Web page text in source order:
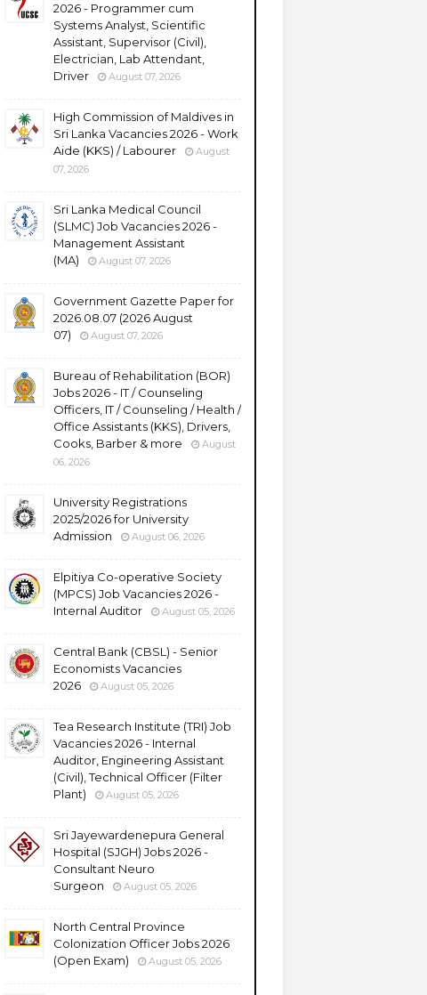
2026 - Programmer cum
Systems Analyst, Scientific
Assistant, Supervisor (Civil),
Electrician, Lab Attendant,
Driver
August 07, 2026
High Commission of Maldives in
Sri Lanka Vacancies 2026 - Work
Aide (KKS) / Labourer
August
07, 2026
Sri Lanka Medical Council
(SLMC) Job Vacancies 2026 -
Management Assistant
(MA)
August 07, 2026
Government Gazette Paper for
2026.08.07 (2026 August
07)
August 07, 2026
Bureau of Rehabilitation (BOR)
Jobs 2026 - IT / Counseling
Officers, IT / Counseling / Health /
Office Assistants (KKS), Drivers,
Cooks, Barber & more
August
06, 2026
University Registrations
2025/2026 for University
Admission
August 06, 2026
Elpitiya Co-operative Society
(MPCS) Job Vacancies 2026 -
Internal Auditor
August 05, 2026
Central Bank (CBSL) - Senior
Economists Vacancies
2026
August 05, 2026
Tea Research Institute (TRI) Job
Vacancies 2026 - Internal
Auditor, Engineering Assistant
(Civil), Technical Officer (Filter
Plant)
August 05, 2026
Sri Jayewardenepura General
Hospital (SJGH) Jobs 2026 -
Consultant Neuro
Surgeon
August 05, 2026
North Central Province
Colonization Officer Jobs 2026
(Open Exam)
August 05, 2026